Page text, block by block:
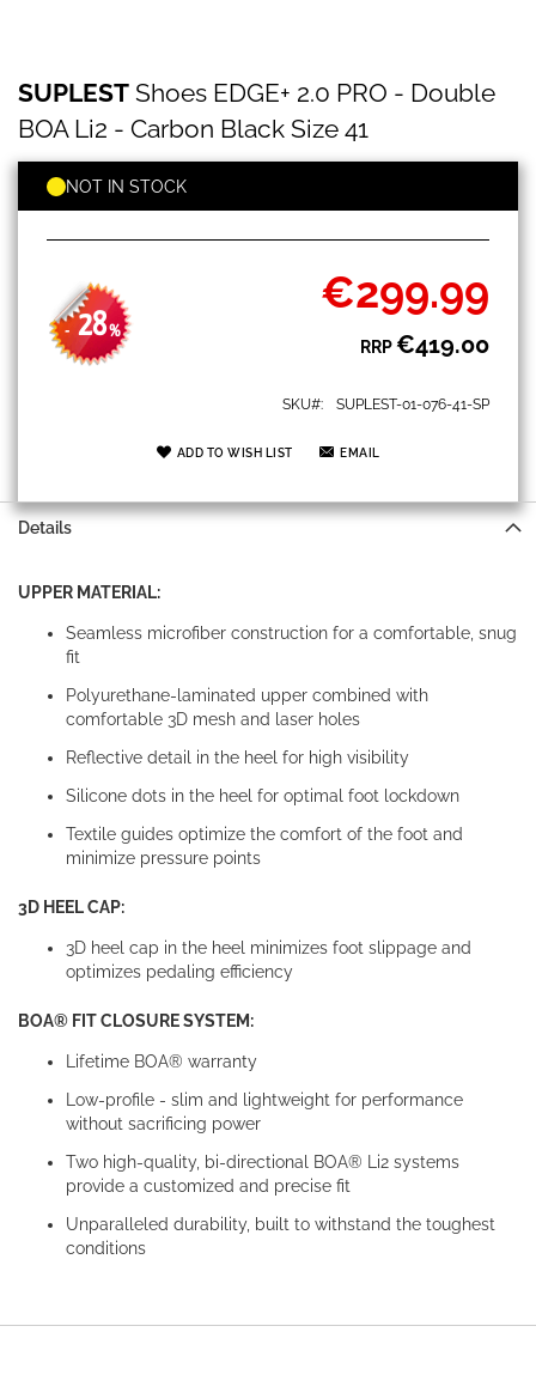
Shoes
EDGE+
2.0
PRO
Double
Carbon
Black
Size
SUPLEST Shoes EDGE+ 2.0 PRO - Double
BOA Li2 - Carbon Black Size 41
- 28%
Special
Price
€299.99
RRP€419.00
NOT IN STOCK
SKU SUPLEST-01-076-41-SP
ADD TO WISH LIST EMAIL
to
the
beginning
of
images
gallery
Details
UPPER MATERIAL:
Seamless microfiber construction for a comfortable, snug
fit
Polyurethane-laminated upper combined with
comfortable 3D mesh and laser holes
Reflective detail in the heel for high visibility
Silicone dots in the heel for optimal foot lockdown
Textile guides optimize the comfort of the foot and
minimize pressure points
3D HEEL CAP:
3D heel cap in the heel minimizes foot slippage and
optimizes pedaling efficiency
BOA® FIT CLOSURE SYSTEM:
Lifetime BOA® warranty
Low-profile - slim and lightweight for performance
without sacrificing power
Two high-quality, bi-directional BOA® Li2 systems
provide a customized and precise fit
Unparalleled durability, built to withstand the toughest
conditions